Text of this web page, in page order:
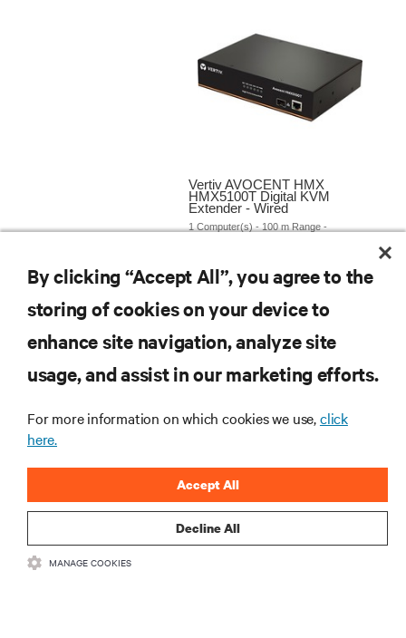
By clicking “Accept All”, you agree to the
storing of cookies on your device to
enhance site navigation, analyze site
usage, and assist in our marketing efforts.
For more information on which cookies we use,click
here.
Decline All
Accept All
MANAGE COOKIES